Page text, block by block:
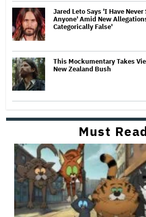
Jared Leto Says 'I Have
Anyone' Amid New
Categorically False'
This Mockumentary Takes
New Zealand Bush
Must